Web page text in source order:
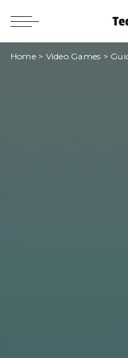
Home> Video Games >